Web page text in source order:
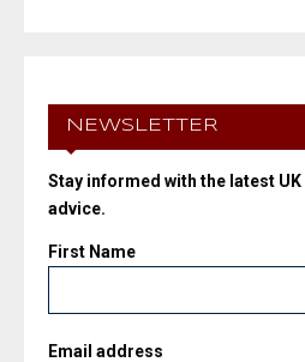
NEWSLETTER
Stay informed with the latest UK
advice.
First Name
Email address